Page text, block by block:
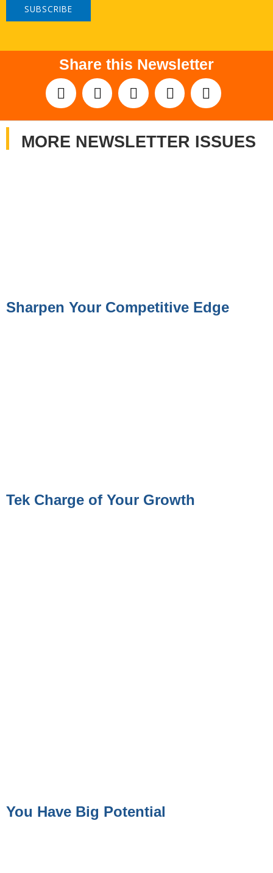
Share this Newsletter
MORE NEWSLETTER ISSUES
Sharpen Your Competitive Edge
Tek Charge of Your Growth
You Have Big Potential